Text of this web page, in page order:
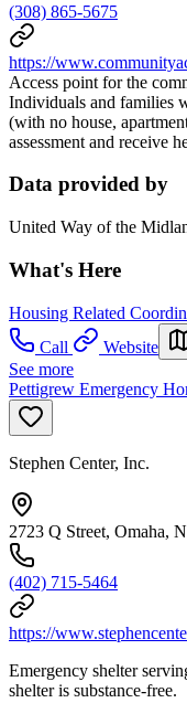
(308) 865-5675
https://
Access point for the
Individuals and families
(with no house,
assessment and receive
Data provided by
United Way of the
What's Here
Housing Related
Call
Website
See more
Pettigrew Emergency
Stephen Center, Inc.
2723 Q Street, Omaha,
(402) 715-5464
https://
Emergency shelter
shelter is substance-free.